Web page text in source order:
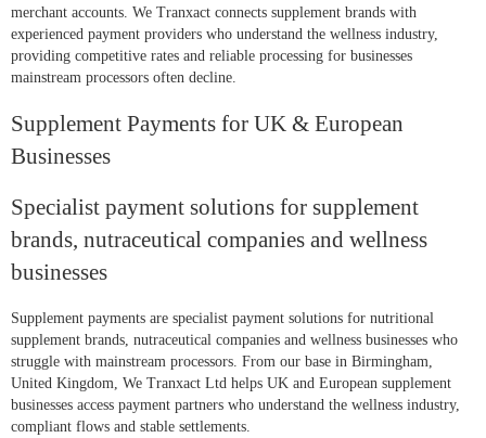
merchant accounts. We Tranxact connects supplement brands with
experienced payment providers who understand the wellness industry,
providing competitive rates and reliable processing for businesses
mainstream processors often decline.
Supplement Payments for UK & European
Businesses
Specialist payment solutions for supplement
brands, nutraceutical companies and wellness
businesses
Supplement payments are specialist payment solutions for nutritional
supplement brands, nutraceutical companies and wellness businesses who
struggle with mainstream processors. From our base in Birmingham,
United Kingdom, We Tranxact Ltd helps UK and European supplement
businesses access payment partners who understand the wellness industry,
compliant flows and stable settlements.